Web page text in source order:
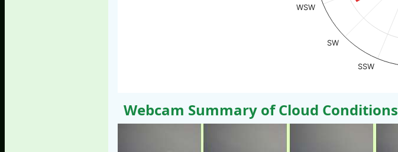
SSW
SW
WSW
Webcam Summary of Cloud Conditions